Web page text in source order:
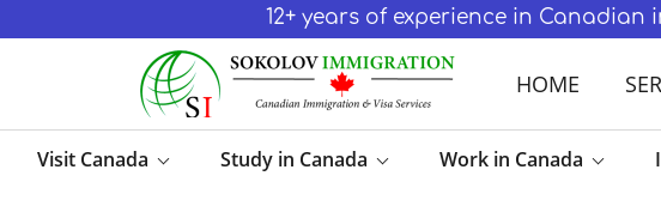
12+ years of experience in Canadian
HOME
Visit Canada Study in Canada Work in Canada